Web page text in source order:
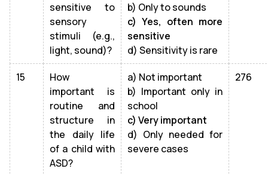
sensitive to
sensory
stimuli (e.g.,
light, sound)?
b) Only to sounds
c) Yes, often more
sensitive
d) Sensitivity is rare
15
How
important is
routine and
structure in
the daily life
of a child with
ASD?
a) Not important
b) Important only in
school
c) Very important
d) Only needed for
severe cases
276